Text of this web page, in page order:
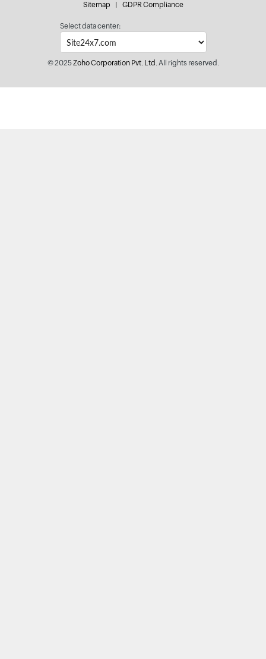
Sitemap GDPR Compliance
Select data center:
© 2025Zoho Corporation Pvt. Ltd.All rights reserved.